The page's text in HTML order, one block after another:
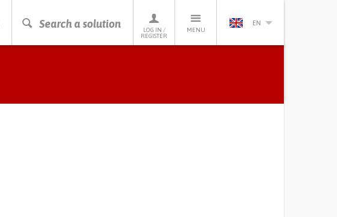
Search a solution
LOG IN /
REGISTER
MENU
EN